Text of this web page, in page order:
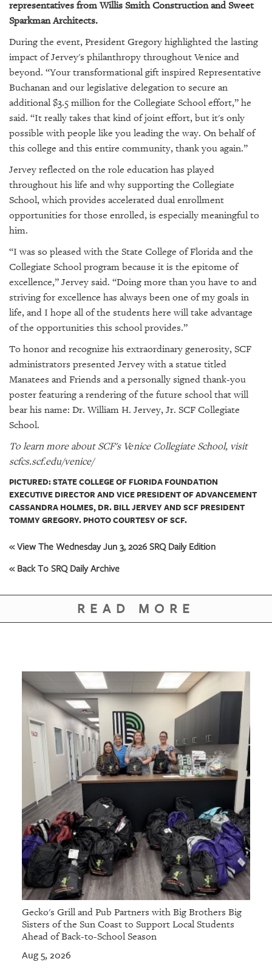
representatives from Willis Smith Construction and Sweet
Sparkman Architects.
During the event, President Gregory highlighted the lasting
impact of Jervey's philanthropy throughout Venice and
beyond. “Your transformational gift inspired Representative
Buchanan and our legislative delegation to secure an
additional $3.5 million for the Collegiate School effort,” he
said. “It really takes that kind of joint effort, but it's only
possible with people like you leading the way. On behalf of
this college and this entire community, thank you again.”
Jervey reflected on the role education has played
throughout his life and why supporting the Collegiate
School, which provides accelerated dual enrollment
opportunities for those enrolled, is especially meaningful to
him.
“I was so pleased with the State College of Florida and the
Collegiate School program because it is the epitome of
excellence,” Jervey said. “Doing more than you have to and
striving for excellence has always been one of my goals in
life, and I hope all of the students here will take advantage
of the opportunities this school provides.”
To honor and recognize his extraordinary generosity, SCF
administrators presented Jervey with a statue titled
Manatees and Friends and a personally signed thank-you
poster featuring a rendering of the future school that will
bear his name: Dr. William H. Jervey, Jr. SCF Collegiate
School.
To learn more about SCF's Venice Collegiate School, visit
scfcs.scf.edu/venice/
PICTURED: STATE COLLEGE OF FLORIDA FOUNDATION
EXECUTIVE DIRECTOR AND VICE PRESIDENT OF ADVANCEMENT
CASSANDRA HOLMES, DR. BILL JERVEY AND SCF PRESIDENT
TOMMY GREGORY. PHOTO COURTESY OF SCF.
« View The Wednesday Jun 3, 2026 SRQ Daily Edition
« Back To SRQ Daily Archive
READ MORE
Gecko's Grill and Pub Partners with Big Brothers Big
Sisters of the Sun Coast to Support Local Students
Ahead of Back-to-School Season
Aug 5, 2026